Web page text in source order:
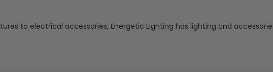
to electrical accessories, Energetic Lighting has lighting and